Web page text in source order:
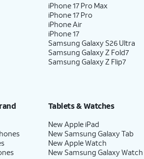
iPhone 17 Pro Max
iPhone 17 Pro
iPhone Air
iPhone 17
Samsung Galaxy S26 Ultra
Samsung Galaxy Z Fold7
Samsung Galaxy Z Flip7
Tablets & Watches
New Apple iPad
New Samsung Galaxy Tab
New Apple Watch
New Samsung Galaxy Watch